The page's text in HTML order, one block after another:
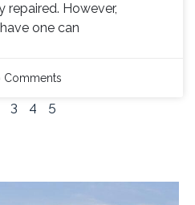
repaired. However,
one can
Comments
3 4 5